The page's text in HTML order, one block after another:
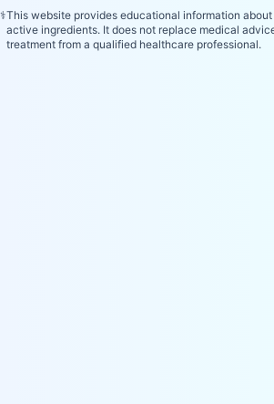
⚕️This website provides educational information
active ingredients. It does not replace medical
treatment from a qualified healthcare professional.